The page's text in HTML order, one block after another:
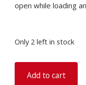
open while loading
Only 2 left in stock
DoorAdd to cart